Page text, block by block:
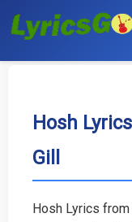
Hindi
Bollywood
Hosh
Gill
Hosh Lyrics